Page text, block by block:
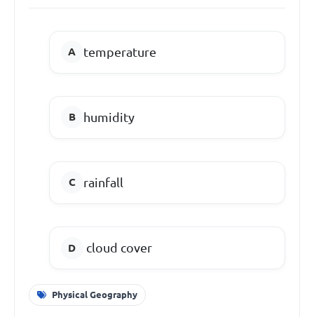
temperature
humidity
rainfall
cloud cover
Physical Geography